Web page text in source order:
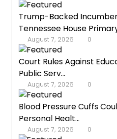
Trump-Backed
Tennessee House
August 7, 2026 0
Court Rules Against
Public Serv...
August 7, 2026 0
Blood Pressure Cuffs
Personal Healt...
August 7, 2026 0